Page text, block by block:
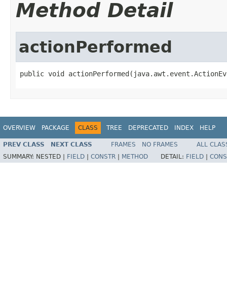
Method Detail
actionPerformed
public void
OVERVIEW PACKAGE CLASS TREE DEPRECATED INDEX HELP
PREV CLASS NEXT CLASS FRAMES NO FRAMES
ALL
SUMMARY: NESTED | FIELD CONSTR METHOD DETAIL: FIELD